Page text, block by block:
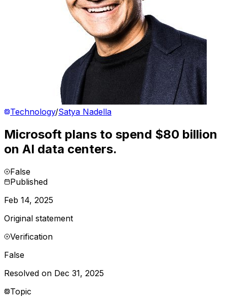
Technology/Satya Nadella
Microsoft plans to spend $80 billion
on AI data centers.
False
Published
Feb 14, 2025
Original statement
Verification
False
Resolved on Dec 31, 2025
Topic